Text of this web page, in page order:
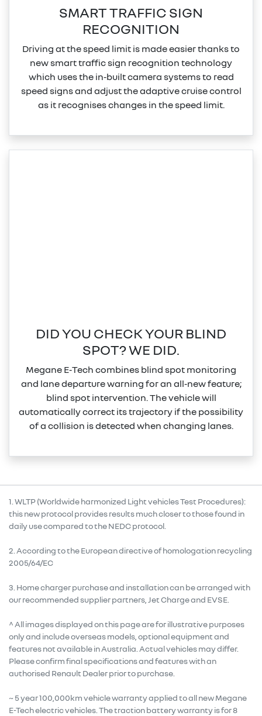
SMART TRAFFIC SIGN
RECOGNITION
Driving at the speed limit is made easier thanks to
new smart traffic sign recognition technology
which uses the in‑built camera systems to read
speed signs and adjust the adaptive cruise control
as it recognises changes in the speed limit.
DID YOU CHECK YOUR BLIND
SPOT? WE DID.
Megane E‑Tech combines blind spot monitoring
and lane departure warning for an all‑new feature;
blind spot intervention. The vehicle will
automatically correct its trajectory if the possibility
of a collision is detected when changing lanes.
1. WLTP (Worldwide harmonized Light vehicles Test Procedures):
this new protocol provides results much closer to those found in
daily use compared to the NEDC protocol.
2. According to the European directive of homologation recycling
2005/64/EC
3. Home charger purchase and installation can be arranged with
our recommended supplier partners, Jet Charge and EVSE.
^ All images displayed on this page are for illustrative purposes
only and include overseas models, optional equipment and
features not available in Australia. Actual vehicles may differ.
Please confirm final specifications and features with an
authorised Renault Dealer prior to purchase.
~ 5 year 100,000km vehicle warranty applied to all new Megane
E-Tech electric vehicles. The traction battery warranty is for 8